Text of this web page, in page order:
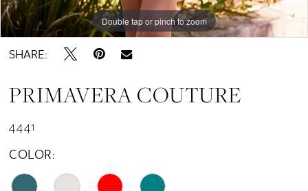
Double tap or pinch to zoom
Double tap or pinch to zoom
Double tap or pinch to zoom
SHARE:
PRIMAVERA COUTURE
4441
COLOR: